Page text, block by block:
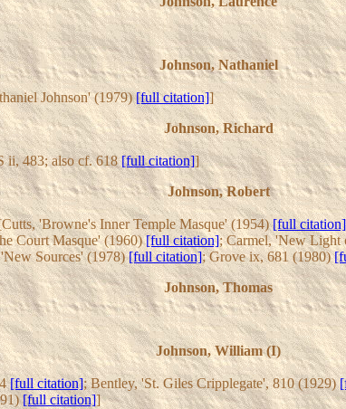
Johnson, Nathaniel
Johnson' (1979)[full citation]]
Johnson, Richard
ii, 483; also cf. 618[full citation]]
Johnson, Robert
'Browne's Inner Temple Masque' (1954)[full citation]
Court Masque' (1960)[full citation]; Carmel, 'New Light
Sources' (1978)[full citation]; Grove ix, 681 (1980)
Johnson, Thomas
Johnson, William (I)
[full citation]; Bentley, 'St. Giles Cripplegate', 810 (1929)
[full citation]]